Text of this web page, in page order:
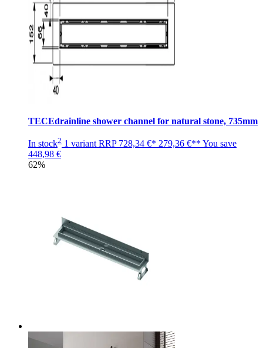
TECEdrainline shower channel for natural stone, 735mm
In stock2 1 variant RRP 728,34 €* 279,36 €** You save
448,98 €
62%